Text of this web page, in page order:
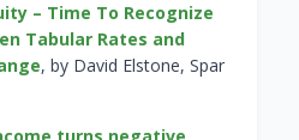
– Time To Recognize
Tabular Rates and
, by David Elstone, Spar